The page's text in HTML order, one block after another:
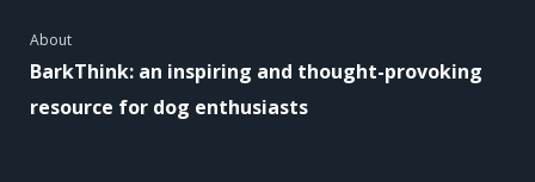
About
BarkThink: an inspiring and thought-provoking
resource for dog enthusiasts